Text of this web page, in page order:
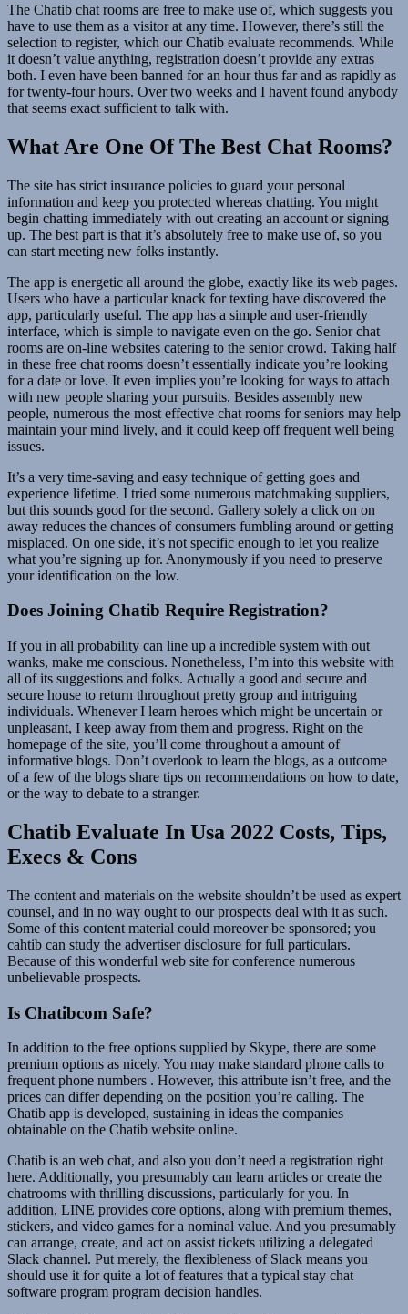
The Chatib chat rooms are free to make use of, which suggests you
have to use them as a visitor at any time. However, there’s still the
selection to register, which our Chatib evaluate recommends. While
it doesn’t value anything, registration doesn’t provide any extras
both. I even have been banned for an hour thus far and as rapidly as
for twenty-four hours. Over two weeks and I havent found anybody
that seems exact sufficient to talk with.
What Are One Of The Best Chat Rooms?
The site has strict insurance policies to guard your personal
information and keep you protected whereas chatting. You might
begin chatting immediately with out creating an account or signing
up. The best part is that it’s absolutely free to make use of, so you
can start meeting new folks instantly.
The app is energetic all around the globe, exactly like its web pages.
Users who have a particular knack for texting have discovered the
app, particularly useful. The app has a simple and user-friendly
interface, which is simple to navigate even on the go. Senior chat
rooms are on-line websites catering to the senior crowd. Taking half
in these free chat rooms doesn’t essentially indicate you’re looking
for a date or love. It even implies you’re looking for ways to attach
with new people sharing your pursuits. Besides assembly new
people, numerous the most effective chat rooms for seniors may help
maintain your mind lively, and it could keep off frequent well being
issues.
It’s a very time-saving and easy technique of getting goes and
experience lifetime. I tried some numerous matchmaking suppliers,
but this sounds good for the second. Gallery solely a click on on
away reduces the chances of consumers fumbling around or getting
misplaced. On one side, it’s not specific enough to let you realize
what you’re signing up for. Anonymously if you need to preserve
your identification on the low.
Does Joining Chatib Require Registration?
If you in all probability can line up a incredible system with out
wanks, make me conscious. Nonetheless, I’m into this website with
all of its suggestions and folks. Actually a good and secure and
secure house to return throughout pretty group and intriguing
individuals. Whenever I learn heroes which might be uncertain or
unpleasant, I keep away from them and progress. Right on the
homepage of the site, you’ll come throughout a amount of
informative blogs. Don’t overlook to learn the blogs, as a outcome
of a few of the blogs share tips on recommendations on how to date,
or the way to debate to a stranger.
Chatib Evaluate In Usa 2022 Costs, Tips,
Execs & Cons
The content and materials on the website shouldn’t be used as expert
counsel, and in no way ought to our prospects deal with it as such.
Some of this content material could moreover be sponsored; you
cahtib can study the advertiser disclosure for full particulars.
Because of this wonderful web site for conference numerous
unbelievable prospects.
Is Chatibcom Safe?
In addition to the free options supplied by Skype, there are some
premium options as nicely. You may make standard phone calls to
frequent phone numbers . However, this attribute isn’t free, and the
prices can differ depending on the position you’re calling. The
Chatib app is developed, sustaining in ideas the companies
obtainable on the Chatib website online.
Chatib is an web chat, and also you don’t need a registration right
here. Additionally, you presumably can learn articles or create the
chatrooms with thrilling discussions, particularly for you. In
addition, LINE provides core options, along with premium themes,
stickers, and video games for a nominal value. And you presumably
can arrange, create, and act on assist tickets utilizing a delegated
Slack channel. Put merely, the flexibleness of Slack means you
should use it for quite a lot of features that a typical stay chat
software program program decision handles.